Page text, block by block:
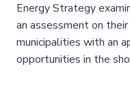
Energy Strategy
an assessment on
municipalities with an
opportunities in the